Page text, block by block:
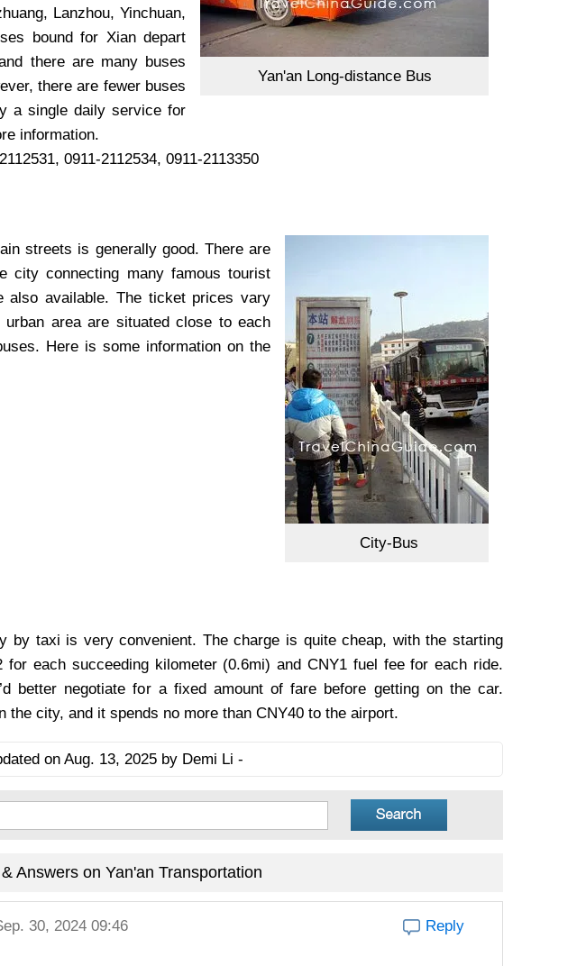
Yan'an Long-distance Bus
Lanzhou, Yinchuan,
bound for Xian depart
there are many buses
there are fewer buses
a single daily service for
information.
0911-2112534, 0911-2113350
City-Bus
streets is generally good. There are
city connecting many famous tourist
also available. The ticket prices vary
area are situated close to each
Here is some information on the
by taxi is very convenient. The charge is quite cheap, with the starting
each succeeding kilometer (0.6mi) and CNY1 fuel fee for each ride.
better negotiate for a fixed amount of fare before getting on the car.
city, and it spends no more than CNY40 to the airport.
on Aug. 13, 2025 by Demi Li -
Answers on Yan'an Transportation
30, 2024 09:46 Reply